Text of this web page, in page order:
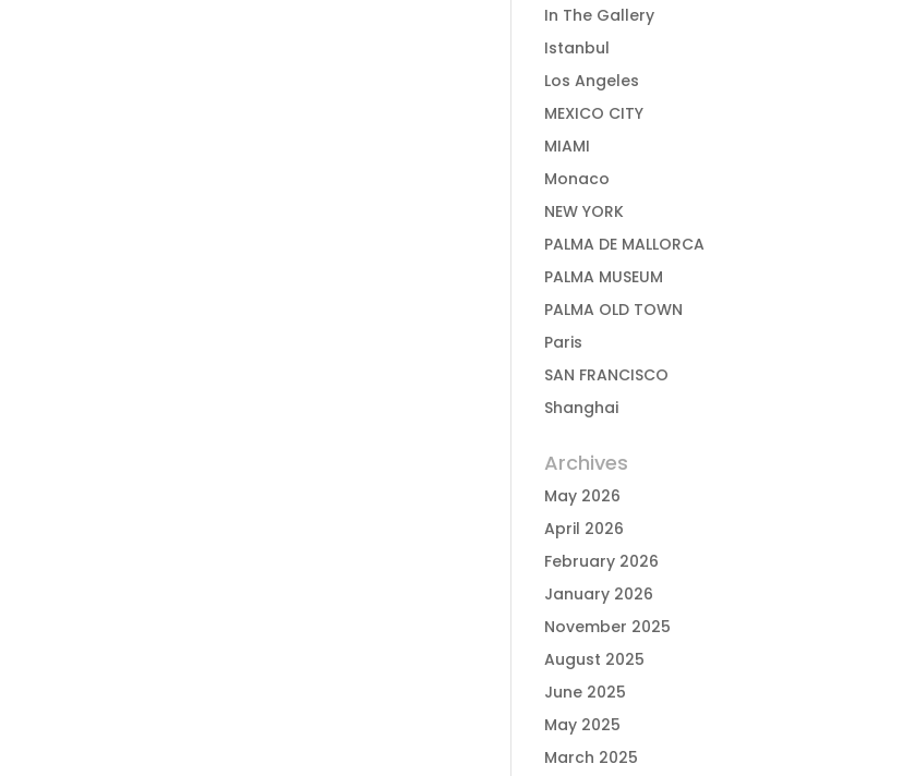
In The Gallery
Istanbul
Los Angeles
MEXICO CITY
MIAMI
Monaco
NEW YORK
PALMA DE MALLORCA
PALMA MUSEUM
PALMA OLD TOWN
Paris
SAN FRANCISCO
Shanghai
Archives
May 2026
April 2026
February 2026
January 2026
November 2025
August 2025
June 2025
May 2025
March 2025